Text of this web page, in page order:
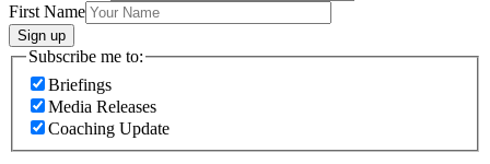
First Name
Sign up
Subscribe me to:
Briefings
Media Releases
Coaching Update